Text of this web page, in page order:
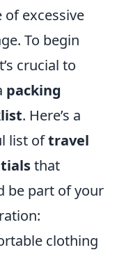
of excessive
To begin
crucial to
packing
. Here’s a
list oftravel
that
be part of your
clothing